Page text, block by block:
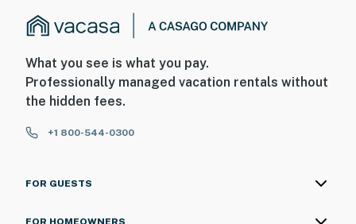
What you see is what you pay.
Professionally managed vacation rentals without
the hidden fees.
+1 800-544-0300
FOR GUESTS